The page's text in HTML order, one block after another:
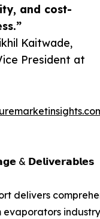
and cost-
Kaitwade,
President at
& 𝗗𝗲𝗹𝗶𝘃𝗲𝗿𝗮𝗯𝗹𝗲𝘀
delivers
evaporators